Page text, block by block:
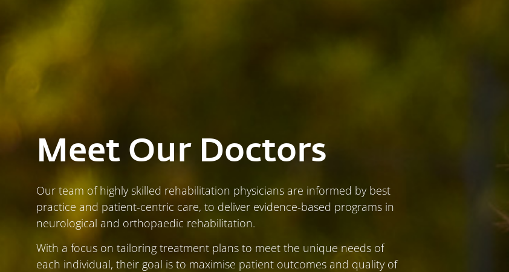
Meet Our Doctors
Our team of highly skilled rehabilitation physicians are informed by best
practice and patient-centric care, to deliver evidence-based programs in
neurological and orthopaedic rehabilitation.
With a focus on tailoring treatment plans to meet the unique needs of
each individual, their goal is to maximise patient outcomes and quality of